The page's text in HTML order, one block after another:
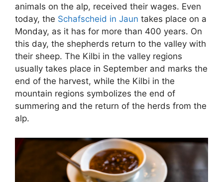
animals on the alp, received their wages. Even
today, the Schafscheid in Jaun takes place on a
Monday, as it has for more than 400 years. On
this day, the shepherds return to the valley with
their sheep. The Kilbi in the valley regions
usually takes place in September and marks the
end of the harvest, while the Kilbi in the
mountain regions symbolizes the end of
summering and the return of the herds from the
alp.